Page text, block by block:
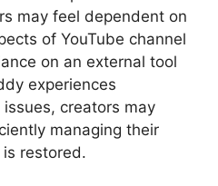
may feel dependent on
of YouTube channel
on an external tool
experiences
creators may
managing their
restored.